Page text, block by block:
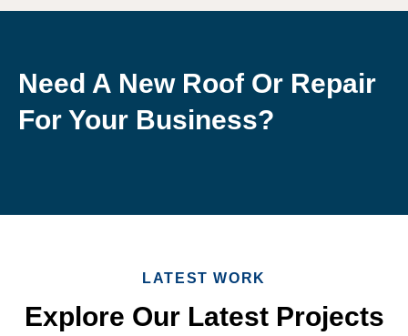
Need A New Roof Or Repair
For Your Business?
LATEST WORK
Explore Our Latest Projects